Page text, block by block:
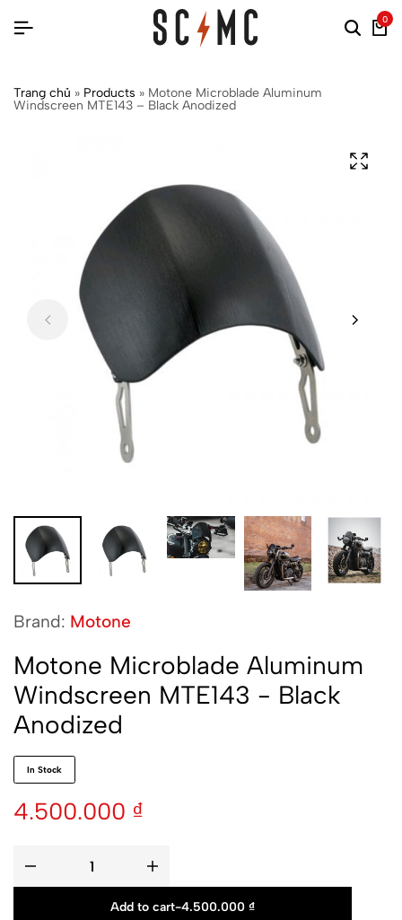
0
Trang chủ » Products » Motone Microblade Aluminum
Windscreen MTE143 – Black Anodized
Brand: Motone
Motone Microblade Aluminum
Windscreen MTE143 - Black
Anodized
In Stock
4.500.000 ₫
Add to cart-4.500.000 ₫